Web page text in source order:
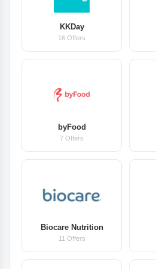
KKDay
16 Offers
byFood
7 Offers
Biocare Nutrition
11 Offers